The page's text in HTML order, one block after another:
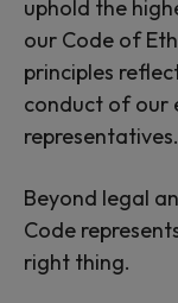
uphold the
our Code of
principles
conduct of our
representatives.
Beyond legal
Code
right thing.